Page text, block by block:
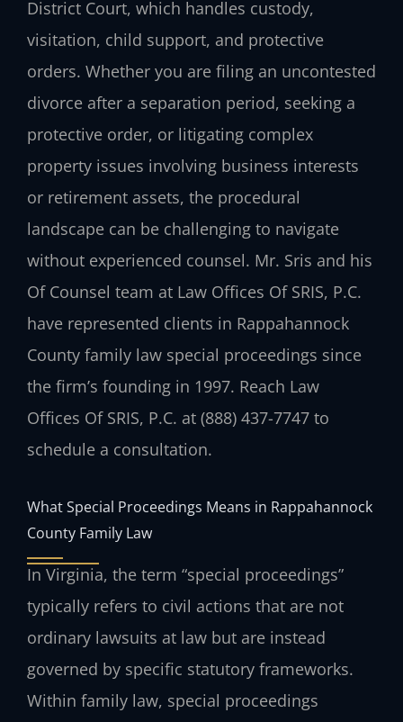
District Court, which handles custody,
visitation, child support, and protective
orders. Whether you are filing an uncontested
divorce after a separation period, seeking a
protective order, or litigating complex
property issues involving business interests
or retirement assets, the procedural
landscape can be challenging to navigate
without experienced counsel. Mr. Sris and his
Of Counsel team at Law Offices Of SRIS, P.C.
have represented clients in Rappahannock
County family law special proceedings since
the firm’s founding in 1997. Reach Law
Offices Of SRIS, P.C. at (888) 437-7747 to
schedule a consultation.
What Special Proceedings Means in Rappahannock
County Family Law
In Virginia, the term “special proceedings”
typically refers to civil actions that are not
ordinary lawsuits at law but are instead
governed by specific statutory frameworks.
Within family law, special proceedings